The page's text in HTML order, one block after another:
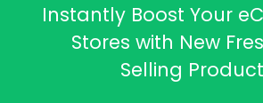
Instantly Boost Your
Stores with New
Selling